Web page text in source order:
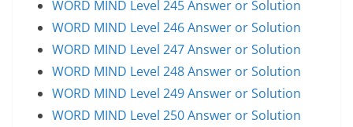
WORD MIND Level 245 Answer or Solution
WORD MIND Level 246 Answer or Solution
WORD MIND Level 247 Answer or Solution
WORD MIND Level 248 Answer or Solution
WORD MIND Level 249 Answer or Solution
WORD MIND Level 250 Answer or Solution